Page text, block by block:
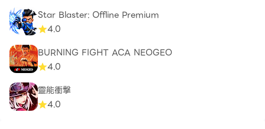
Facebook :
https://www.facebook.com/groups/zomber.archero
.killer.2345677695728357
Star Blaster: Offline Premium
4.0
BURNING FIGHT ACA NEOGEO
4.0
靈能衝擊
4.0